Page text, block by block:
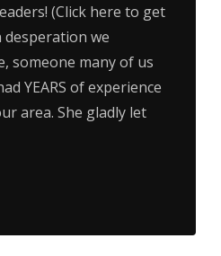
(Click here to get
desperation we
someone many of us
YEARS of experience
area. She gladly let